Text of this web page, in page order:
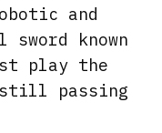
and
known
play the
passing